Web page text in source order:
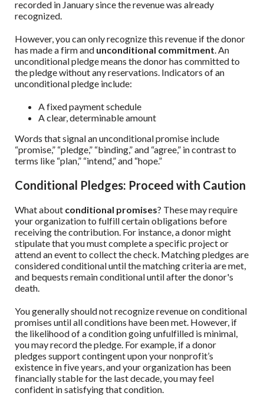
recorded in January since the revenue was already
recognized.
However, you can only recognize this revenue if the donor
has made a firm and unconditional commitment. An
unconditional pledge means the donor has committed to
the pledge without any reservations. Indicators of an
unconditional pledge include:
A fixed payment schedule
A clear, determinable amount
Words that signal an unconditional promise include
“promise,” “pledge,” “binding,” and “agree,” in contrast to
terms like “plan,” “intend,” and “hope.”
Conditional Pledges: Proceed with Caution
What about conditional promises? These may require
your organization to fulfill certain obligations before
receiving the contribution. For instance, a donor might
stipulate that you must complete a specific project or
attend an event to collect the check. Matching pledges are
considered conditional until the matching criteria are met,
and bequests remain conditional until after the donor's
death.
You generally should not recognize revenue on conditional
promises until all conditions have been met. However, if
the likelihood of a condition going unfulfilled is minimal,
you may record the pledge. For example, if a donor
pledges support contingent upon your nonprofit’s
existence in five years, and your organization has been
financially stable for the last decade, you may feel
confident in satisfying that condition.